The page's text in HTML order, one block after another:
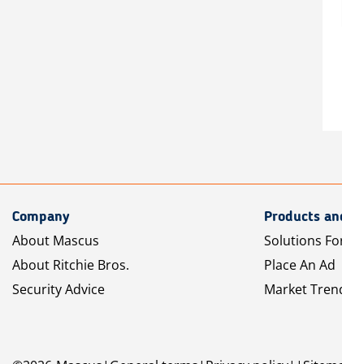
Company
About Mascus
About Ritchie Bros.
Security Advice
Products
Solutions
Place An Ad
Market